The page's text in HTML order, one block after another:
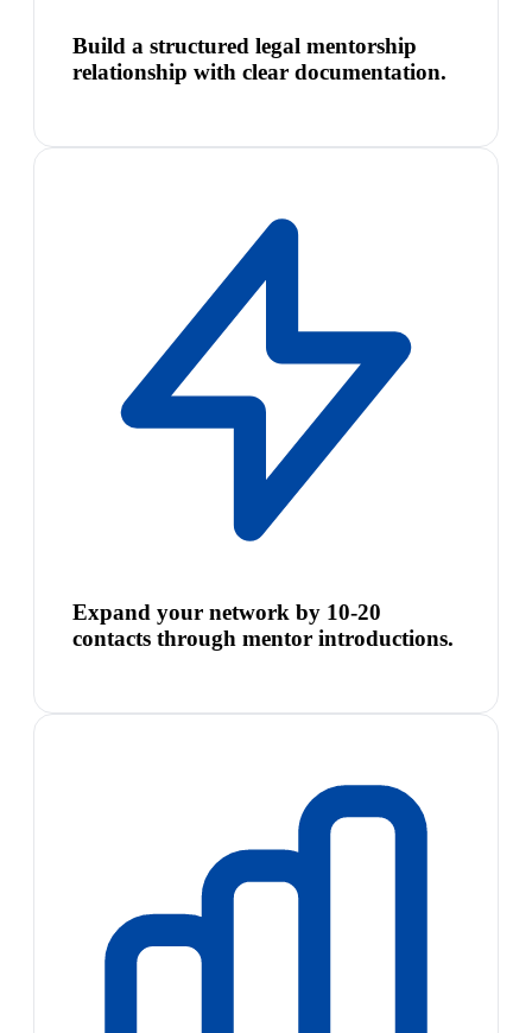
Build a structured legal mentorship
relationship with clear documentation.
Expand your network by 10-20
contacts through mentor introductions.